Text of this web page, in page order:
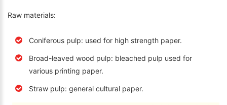
Raw materials:
Coniferous pulp: used for high strength paper.
Broad-leaved wood pulp: bleached pulp used for
various printing paper.
Straw pulp: general cultural paper.